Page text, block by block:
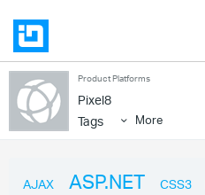
Product Platforms
Pixel8
Tags
More
AJAX ASP.NET CSS3